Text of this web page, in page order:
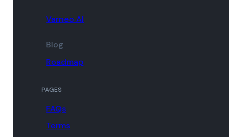
Varneo AI
Blog
Roadmap
PAGES
FAQs
Terms